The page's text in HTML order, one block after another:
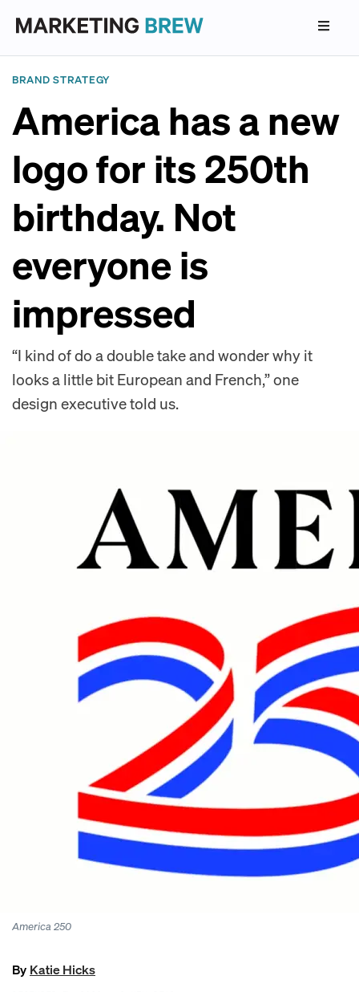
BRAND STRATEGY
America has a new
logo for its 250th
birthday. Not
everyone is
impressed
“I kind of do a double take and wonder why it
looks a little bit European and French,” one
design executive told us.
America 250
By Katie Hicks